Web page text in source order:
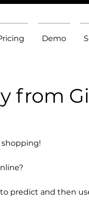
Demo
from
shopping!
predict and then